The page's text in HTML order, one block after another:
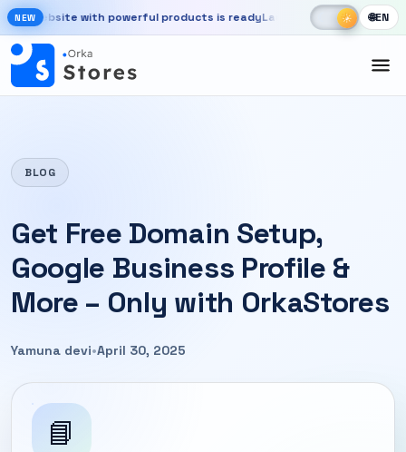
Skip to main content
NEW
New OrkaApps website with powerful products is ready. Launch
website with powerful products is readyLaunch your store,☀
☀ 🌐EN
BLOG
Get Free Domain Setup,
Google Business Profile &
More – Only with OrkaStores
Yamuna devi•April 30, 2025
📘